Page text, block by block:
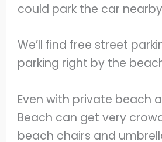
could park the car
We’ll find free street
parking right by the
Even with private beach
Beach can get very
beach chairs and